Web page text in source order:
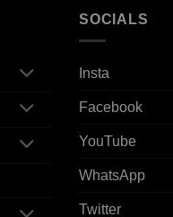
SOCIALS
Insta
Facebook
YouTube
WhatsApp
Twitter